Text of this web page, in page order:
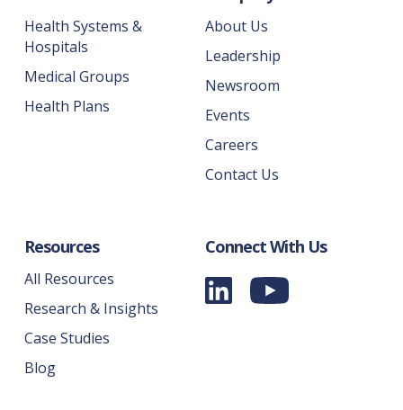
Health Systems &
Hospitals
Medical Groups
Health Plans
About Us
Leadership
Newsroom
Events
Careers
Contact Us
Resources
All Resources
Research & Insights
Case Studies
Blog
Connect With Us